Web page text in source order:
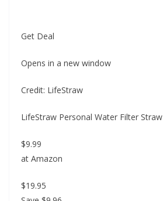
Get Deal
Opens in a new window
Credit: LifeStraw
LifeStraw Personal Water Filter Straw
$9.99
at Amazon
$19.95